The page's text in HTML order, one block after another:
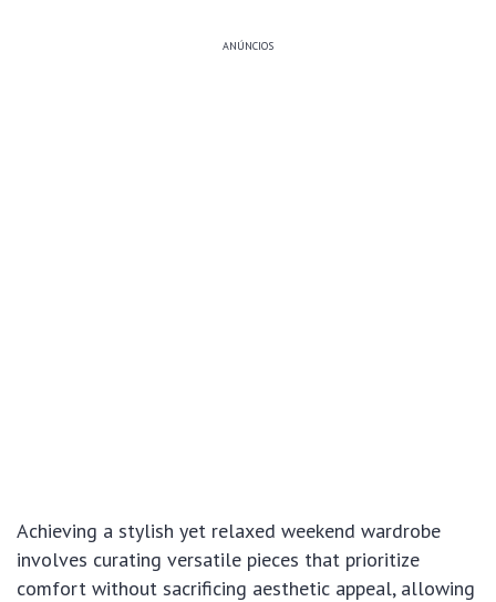
ANÚNCIOS
Achieving a stylish yet relaxed weekend wardrobe
involves curating versatile pieces that prioritize
comfort without sacrificing aesthetic appeal, allowing